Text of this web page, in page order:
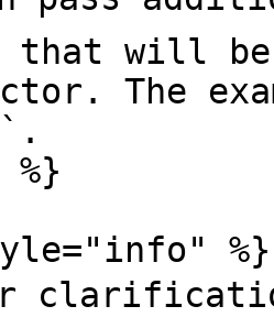
that will
The
%}